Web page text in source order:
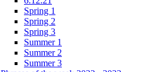
Spring 1
Spring 2
Spring 3
Summer 1
Summer 2
Summer 3